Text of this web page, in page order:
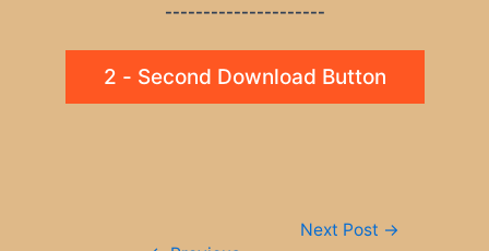
---------------------
2 - Second Download Button
Next Post →